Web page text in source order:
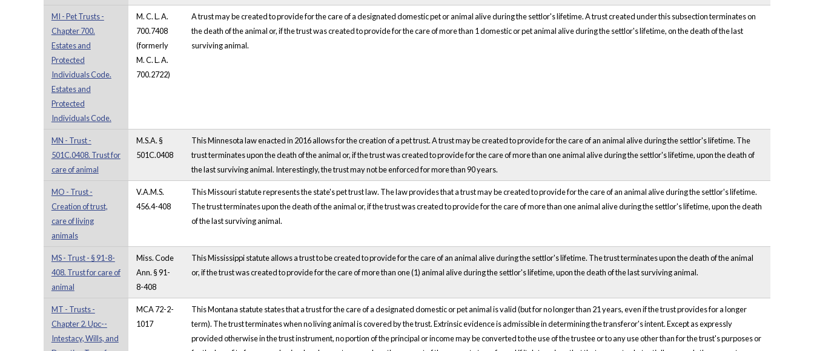
MI - Pet Trusts -
Chapter 700.
Estates and
Protected
Individuals Code.
Estates and
Protected
Individuals Code.
M. C. L. A.
700.7408
(formerly
M. C. L. A.
700.2722)
A trust may be created to provide for the care of a designated domestic pet or animal alive during the settlor's lifetime. A trust created under this subsection terminates on
the death of the animal or, if the trust was created to provide for the care of more than 1 domestic or pet animal alive during the settlor's lifetime, on the death of the last
surviving animal.
MN - Trust -
501C.0408. Trust for
care of animal
M.S.A. §
501C.0408
This Minnesota law enacted in 2016 allows for the creation of a pet trust. A trust may be created to provide for the care of an animal alive during the settlor's lifetime. The
trust terminates upon the death of the animal or, if the trust was created to provide for the care of more than one animal alive during the settlor's lifetime, upon the death of
the last surviving animal. Interestingly, the trust may not be enforced for more than 90 years.
MO - Trust -
Creation of trust,
care of living
animals
V.A.M.S.
456.4-408
This Missouri statute represents the state's pet trust law. The law provides that a trust may be created to provide for the care of an animal alive during the settlor's lifetime.
The trust terminates upon the death of the animal or, if the trust was created to provide for the care of more than one animal alive during the settlor's lifetime, upon the death
of the last surviving animal.
MS - Trust - § 91-8-
408. Trust for care of
animal
Miss. Code
Ann. § 91-
8-408
This Mississippi statute allows a trust to be created to provide for the care of an animal alive during the settlor's lifetime. The trust terminates upon the death of the animal
or, if the trust was created to provide for the care of more than one (1) animal alive during the settlor's lifetime, upon the death of the last surviving animal.
MT - Trusts -
Chapter 2. Upc--
Intestacy, Wills, and
MCA 72-2-
1017
This Montana statute states that a trust for the care of a designated domestic or pet animal is valid (but for no longer than 21 years, even if the trust provides for a longer
term). The trust terminates when no living animal is covered by the trust. Extrinsic evidence is admissible in determining the transferor's intent. Except as expressly
provided otherwise in the trust instrument, no portion of the principal or income may be converted to the use of the trustee or to any use other than for the trust's purposes or